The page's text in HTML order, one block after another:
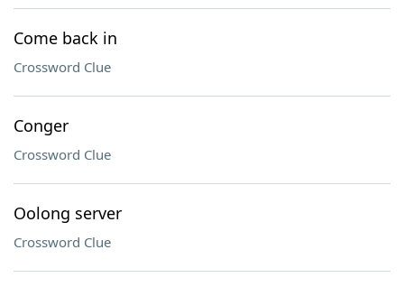
Come back in
Crossword Clue
Conger
Crossword Clue
Oolong server
Crossword Clue